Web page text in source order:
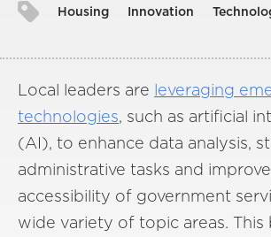
Housing Innovation
Local leaders are leveraging
technologies, such as artificial
(AI), to enhance data analysis,
administrative tasks and
accessibility of government
wide variety of topic areas. This